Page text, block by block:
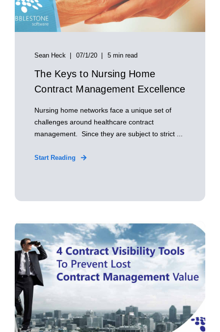
Sean Heck 07/1/20 5 min read
The Keys to Nursing Home
Contract Management Excellence
Nursing home networks face a unique set of
challenges around healthcare contract
management. Since they are subject to strict ...
Start Reading